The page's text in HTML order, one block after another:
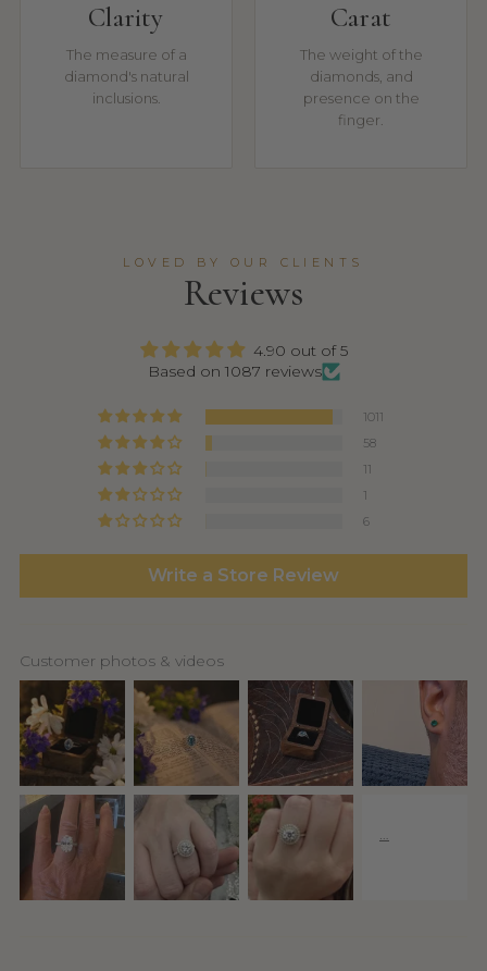
Clarity
The measure of a
diamond's natural
inclusions.
Carat
The weight of the
diamonds, and
presence on the
finger.
LOVED BY OUR CLIENTS
Reviews
4.90 out of 5
Based on 1087 reviews
1011
58
11
1
6
Write a Store Review
Customer photos & videos